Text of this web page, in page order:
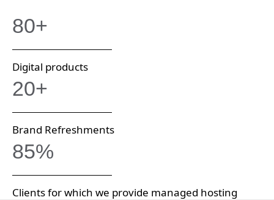
80+
Digital products
20+
Brand Refreshments
85%
Clients for which we provide managed hosting